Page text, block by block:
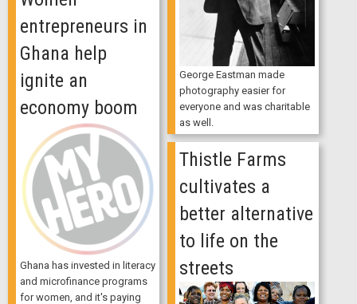
George Eastman made
photography easier for
everyone and was charitable
as well.
entrepreneurs in
Ghana help
ignite an
economy boom
Ghana has invested in literacy
and microfinance programs
for women, and it's paying
Thistle Farms
cultivates a
better alternative
to life on the
streets